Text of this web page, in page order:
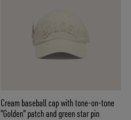
Cream baseball cap with tone-on-tone
"Golden" patch and green star pin